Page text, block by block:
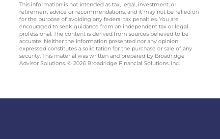
This information is not intended as tax, legal, investment, or
retirement advice or recommendations, and it may not be relied on
for the purpose of avoiding any federal tax penalties. You are
encouraged to seek guidance from an independent tax or legal
professional. The content is derived from sources believed to be
accurate. Neither the information presented nor any opinion
expressed constitutes a solicitation for the purchase or sale of any
security. This material was written and prepared by Broadridge
Advisor Solutions. © 2026 Broadridge Financial Solutions, Inc.